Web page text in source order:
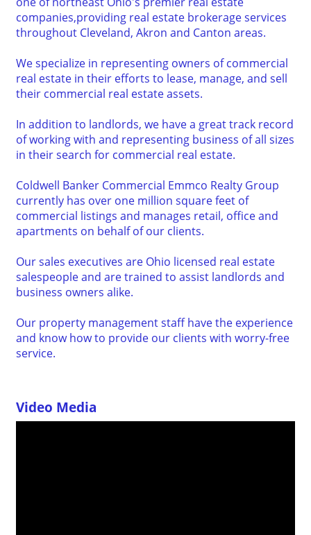
companies,providing real estate brokerage services
throughout Cleveland, Akron and Canton areas.
We specialize in representing owners of commercial
real estate in their efforts to lease, manage, and sell
their commercial real estate assets.
In addition to landlords, we have a great track record
of working with and representing business of all sizes
in their search for commercial real estate.
Coldwell Banker Commercial Emmco Realty Group
currently has over one million square feet of
commercial listings and manages retail, office and
apartments on behalf of our clients.
Our sales executives are Ohio licensed real estate
salespeople and are trained to assist landlords and
business owners alike.
Our property management staff have the experience
and know how to provide our clients with worry-free
service.
Video Media